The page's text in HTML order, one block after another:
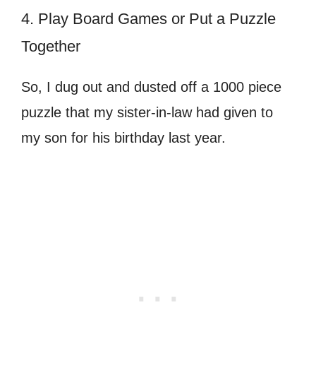
4. Play Board Games or Put a Puzzle
Together
So, I dug out and dusted off a 1000 piece
puzzle that my sister-in-law had given to
my son for his birthday last year.